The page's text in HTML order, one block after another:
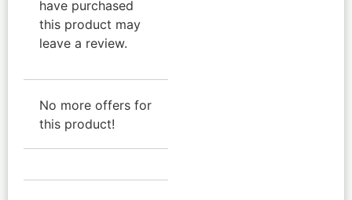
have purchased
this product may
leave a review.
No more offers for
this product!